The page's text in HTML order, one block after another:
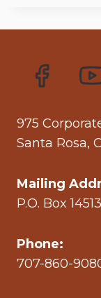
975
Santa Rosa,
Mailing
P.O. Box
Phone:
707-860-